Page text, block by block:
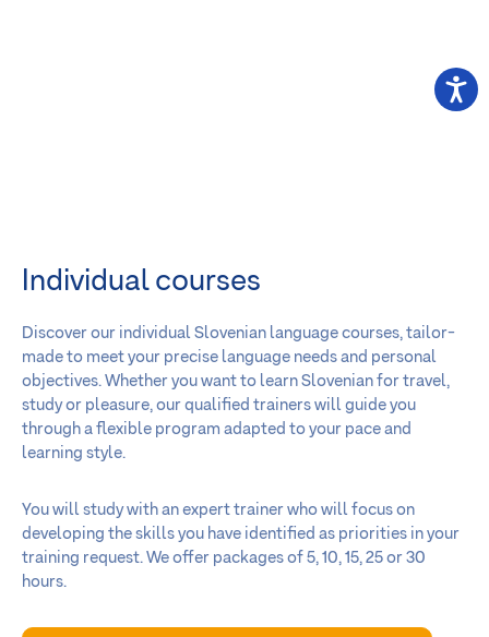
Individual courses
Discover our individual Slovenian language courses, tailor-
made to meet your precise language needs and personal
objectives. Whether you want to learn Slovenian for travel,
study or pleasure, our qualified trainers will guide you
through a flexible program adapted to your pace and
learning style.
You will study with an expert trainer who will focus on
developing the skills you have identified as priorities in your
training request. We offer packages of 5, 10, 15, 25 or 30
hours.